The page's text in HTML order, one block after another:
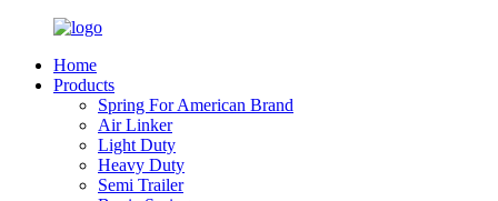
Home
Products
Spring For American Brand
Air Linker
Light Duty
Heavy Duty
Semi Trailer